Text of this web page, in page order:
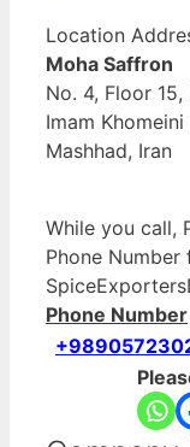
Location
Moha Saffron
No. 4, Floor
Imam
Mashhad, Iran
While you call,
Phone Number
Phone Number